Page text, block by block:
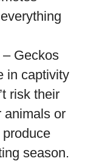
– Geckos
in captivity
risk their
animals or
season.